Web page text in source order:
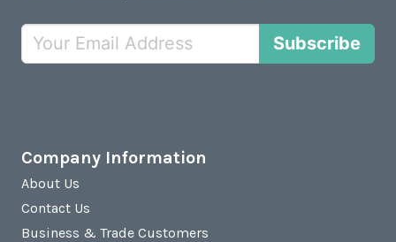
Subscribe
Company Information
About Us
Contact Us
Business & Trade Customers